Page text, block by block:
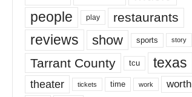
people play restaurants
reviews show sports story
Tarrant County tcu texas
theater tickets time work worth